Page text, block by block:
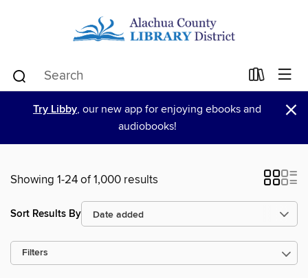
Try Libby, our new app for enjoying ebooks and
audiobooks!
×
Showing 1-24 of 1,000 results
Sort Results By
Filters